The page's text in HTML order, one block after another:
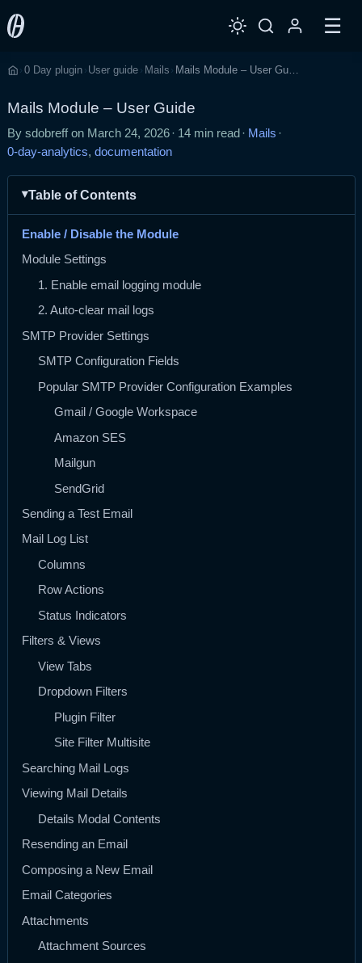
☰
Home
› 0 Day plugin › User guide › Mails › Mails Module – User Guide
Mails Module – User Guide
By sdobreff on March 24, 2026 · 14 min read · Mails ·
0-day-analytics, documentation
Table of Contents
Enable / Disable the Module
Module Settings
1. Enable email logging module
2. Auto-clear mail logs
SMTP Provider Settings
SMTP Configuration Fields
Popular SMTP Provider Configuration Examples
Gmail / Google Workspace
Amazon SES
Mailgun
SendGrid
Sending a Test Email
Mail Log List
Columns
Row Actions
Status Indicators
Filters & Views
View Tabs
Dropdown Filters
Plugin Filter
Site Filter Multisite
Searching Mail Logs
Viewing Mail Details
Details Modal Contents
Resending an Email
Composing a New Email
Email Categories
Attachments
Attachment Sources